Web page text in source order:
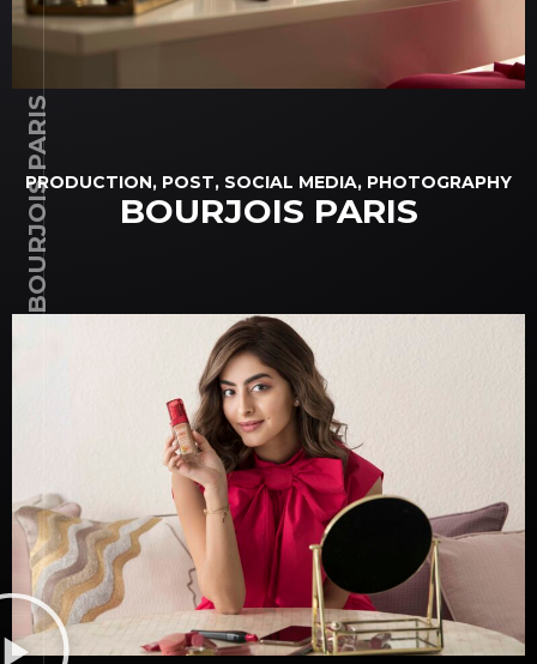
BOURJOIS PARIS
PRODUCTION, POST, SOCIAL MEDIA, PHOTOGRAPHY
BOURJOIS PARIS